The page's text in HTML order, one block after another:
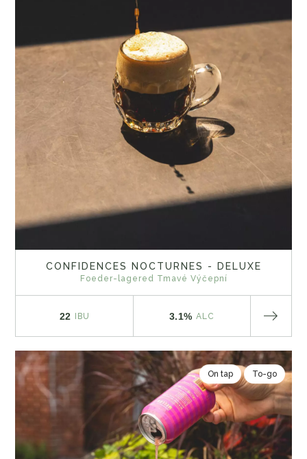
CONFIDENCES NOCTURNES - DELUXE
Foeder-lagered Tmavé Výčepní
22 IBU 3.1% ALC
On tap To-go